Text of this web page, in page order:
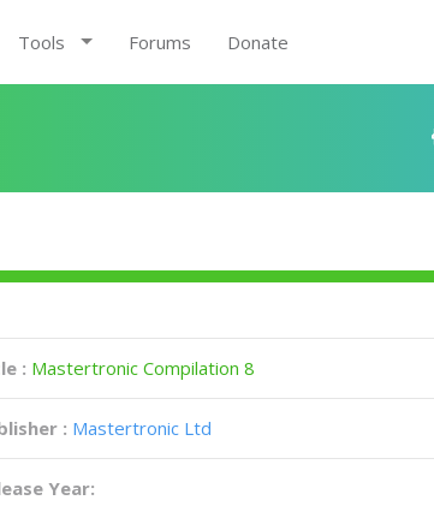
Tools Forums Donate
: Mastertronic Compilation 8
: Mastertronic Ltd
Year: